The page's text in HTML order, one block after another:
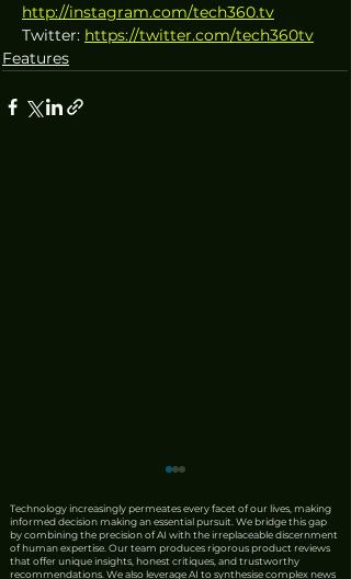
http://instagram.com/tech360.tv
Twitter: https://twitter.com/tech360tv
Features
Technology increasingly permeates every facet of our lives, making
informed decision making an essential pursuit. We bridge this gap
by combining the precision of AI with the irreplaceable discernment
of human expertise. Our team produces rigorous product reviews
that offer unique insights, honest critiques, and trustworthy
recommendations. We also leverage AI to synthesise complex news